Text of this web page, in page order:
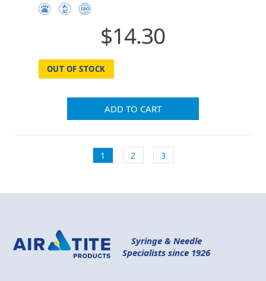
$14.30
OUT OF STOCK
ADD TO CART
1 2 3
Syringe & Needle
Specialists since 1926